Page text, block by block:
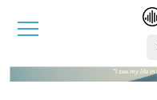
"I see my life in